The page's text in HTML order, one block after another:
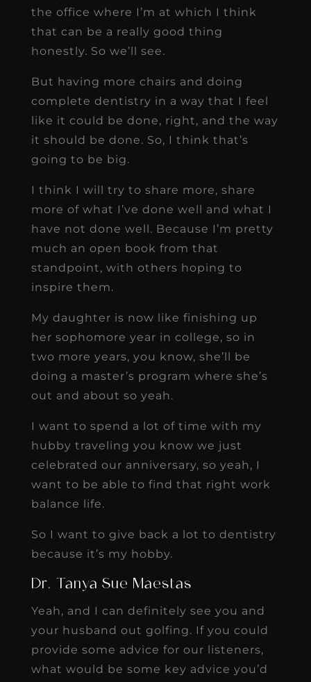
the office where I’m at which I think
that can be a really good thing
honestly. So we’ll see.
But having more chairs and doing
complete dentistry in a way that I feel
like it could be done, right, and the way
it should be done. So, I think that’s
going to be big.
I think I will try to share more, share
more of what I’ve done well and what I
have not done well. Because I’m pretty
much an open book from that
standpoint, with others hoping to
inspire them.
My daughter is now like finishing up
her sophomore year in college, so in
two more years, you know, she’ll be
doing a master’s program where she’s
out and about so yeah.
I want to spend a lot of time with my
hubby traveling you know we just
celebrated our anniversary, so yeah, I
want to be able to find that right work
balance life.
So I want to give back a lot to dentistry
because it’s my hobby.
Dr. Tanya Sue Maestas
Yeah, and I can definitely see you and
your husband out golfing. If you could
provide some advice for our listeners,
what would be some key advice you’d